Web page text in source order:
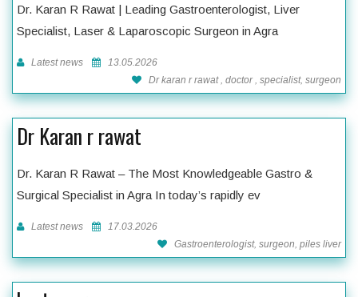
Dr. Karan R Rawat | Leading Gastroenterologist, Liver
Specialist, Laser & Laparoscopic Surgeon in Agra
Latest news
13.05.2026
Dr karan r rawat , doctor , specialist, surgeon
Dr Karan r rawat
Dr. Karan R Rawat – The Most Knowledgeable Gastro &
Surgical Specialist in Agra In today’s rapidly ev
Latest news
17.03.2026
Gastroenterologist, surgeon, piles liver